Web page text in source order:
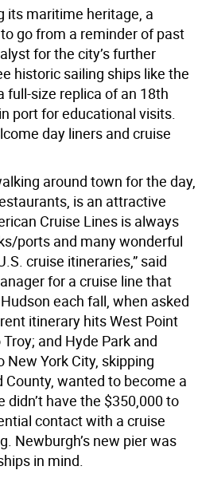
its maritime heritage, a
go from a reminder of past
for the city’s further
historic sailing ships like the
full-size replica of an 18th
port for educational visits.
day liners and cruise
around town for the day,
is an attractive
Cruise Lines is always
ports and many wonderful
cruise itineraries,” said
for a cruise line that
each fall, when asked
itinerary hits West Point
and Hyde Park and
York City, skipping
wanted to become a
have the $350,000 to
contact with a cruise
Newburgh’s new pier was
in mind.